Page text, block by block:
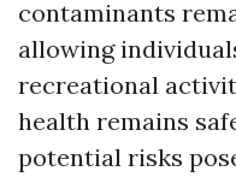
contaminants
allowing
recreational
health remains
potential risks